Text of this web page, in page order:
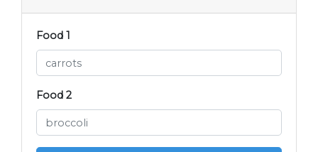
Food 1
Food 2